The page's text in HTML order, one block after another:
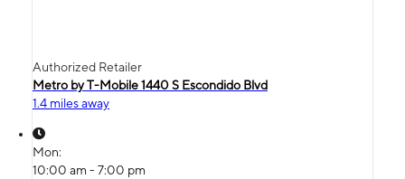
Authorized Retailer
Metro by T-Mobile 1440 S Escondido Blvd
1.4 miles away
Mon:
10:00 am - 7:00 pm